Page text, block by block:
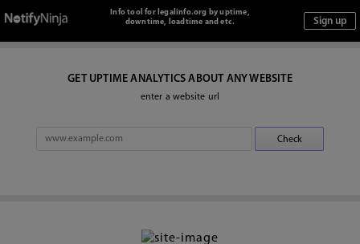
Info tool for legalinfo.org by uptime,
downtime, loadtime and etc.
GET UPTIME ANALYTICS ABOUT ANY WEBSITE
enter a website url